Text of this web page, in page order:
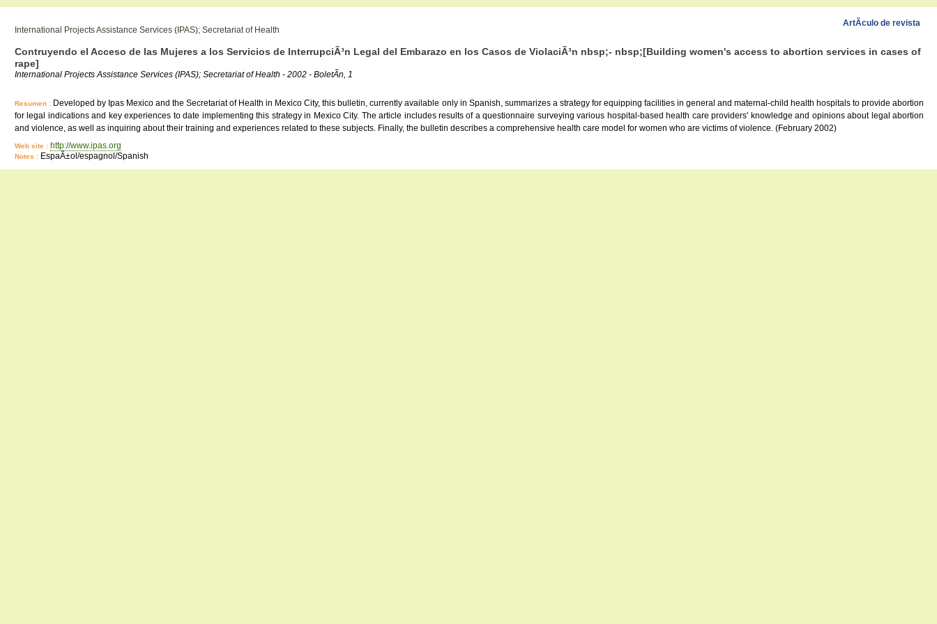
ArtÃ­culo de revista
International Projects Assistance Services (IPAS); Secretariat of Health
Contruyendo el Acceso de las Mujeres a los Servicios de InterrupciÃ³n Legal del Embarazo en los Casos de ViolaciÃ³n nbsp;- nbsp;[Building women's access to abortion services in cases of
rape]
International Projects Assistance Services (IPAS); Secretariat of Health - 2002 - BoletÃ­n, 1
Resumen : Developed by Ipas Mexico and the Secretariat of Health in Mexico City, this bulletin, currently available only in Spanish, summarizes a strategy for equipping facilities in general and maternal-child health hospitals to provide abortion
for legal indications and key experiences to date implementing this strategy in Mexico City. The article includes results of a questionnaire surveying various hospital-based health care providers' knowledge and opinions about legal abortion
and violence, as well as inquiring about their training and experiences related to these subjects. Finally, the bulletin describes a comprehensive health care model for women who are victims of violence. (February 2002)
Web site : http://www.ipas.org
Notes : EspaÃ±ol/espagnol/Spanish